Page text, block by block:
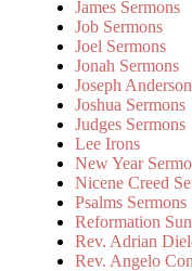
James Sermons
Job Sermons
Joel Sermons
Jonah Sermons
Joseph Anderson
Joshua Sermons
Judges Sermons
Lee Irons
New Year
Nicene Creed
Psalms Sermons
Reformation
Rev. Adrian
Rev. Angelo